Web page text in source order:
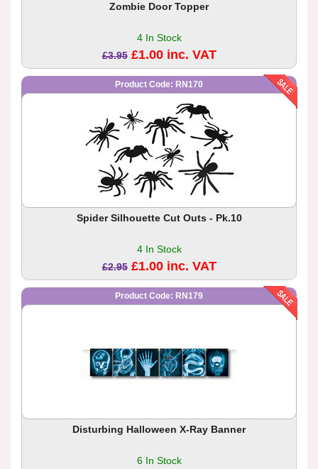
Zombie Door Topper
4 In Stock
£3.95 £1.00 inc. VAT
Product Code: RN170
Spider Silhouette Cut Outs - Pk.10
4 In Stock
£2.95 £1.00 inc. VAT
Product Code: RN179
Disturbing Halloween X-Ray Banner
6 In Stock